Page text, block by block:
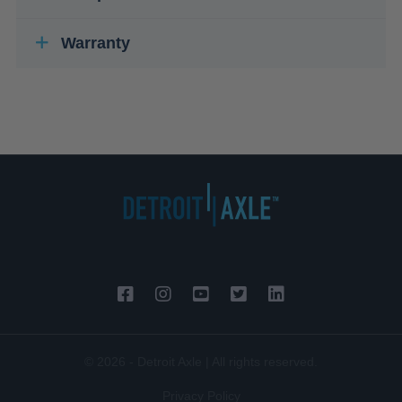
Warranty